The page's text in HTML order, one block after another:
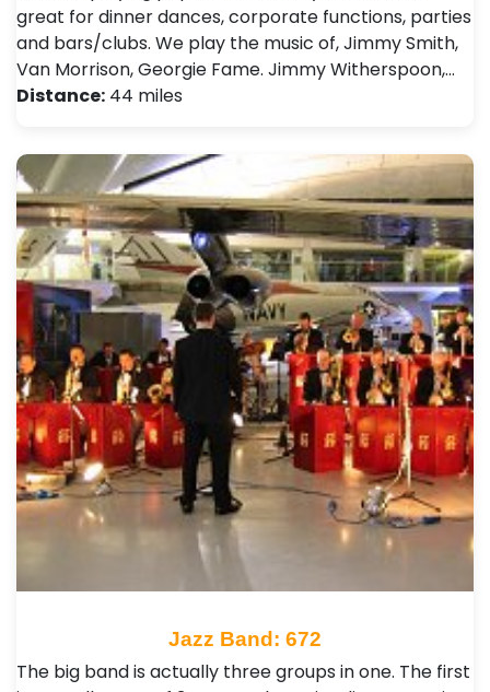
great for dinner dances, corporate functions, parties
and bars/clubs. We play the music of, Jimmy Smith,
Van Morrison, Georgie Fame. Jimmy Witherspoon,…
Distance: 44 miles
Jazz Band: 672
The big band is actually three groups in one. The first